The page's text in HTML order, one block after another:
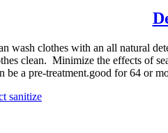
wash clothes with an all natural
clean. Minimize the effects of
be a pre-treatment.good for 64 or